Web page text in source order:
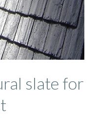
slate for